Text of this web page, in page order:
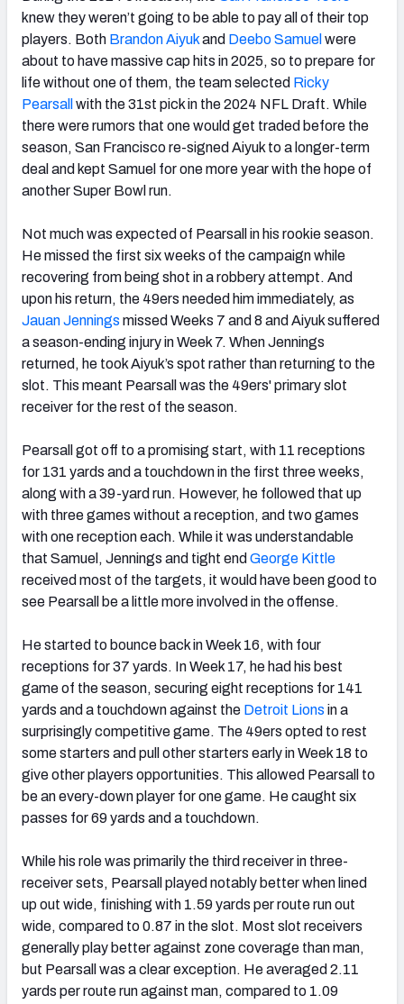
knew they weren’t going to be able to pay all of their top
players. Both Brandon Aiyukand Deebo Samuel were
about to have massive cap hits in 2025, so to prepare for
life without one of them, the team selected Ricky
Pearsall with the 31st pick in the 2024 NFL Draft. While
there were rumors that one would get traded before the
season, San Francisco re-signed Aiyuk to a longer-term
deal and kept Samuel for one more year with the hope of
another Super Bowl run.
Not much was expected of Pearsall in his rookie season.
He missed the first six weeks of the campaign while
recovering from being shot in a robbery attempt. And
upon his return, the 49ers needed him immediately, as
Jauan Jennings missed Weeks 7 and 8 and Aiyuk suffered
a season-ending injury in Week 7. When Jennings
returned, he took Aiyuk’s spot rather than returning to the
slot. This meant Pearsall was the 49ers' primary slot
receiver for the rest of the season.
Pearsall got off to a promising start, with 11 receptions
for 131 yards and a touchdown in the first three weeks,
along with a 39-yard run. However, he followed that up
with three games without a reception, and two games
with one reception each. While it was understandable
that Samuel, Jennings and tight end George Kittle
received most of the targets, it would have been good to
see Pearsall be a little more involved in the offense.
He started to bounce back in Week 16, with four
receptions for 37 yards. In Week 17, he had his best
game of the season, securing eight receptions for 141
yards and a touchdown against the Detroit Lions in a
surprisingly competitive game. The 49ers opted to rest
some starters and pull other starters early in Week 18 to
give other players opportunities. This allowed Pearsall to
be an every-down player for one game. He caught six
passes for 69 yards and a touchdown.
While his role was primarily the third receiver in three-
receiver sets, Pearsall played notably better when lined
up out wide, finishing with 1.59 yards per route run out
wide, compared to 0.87 in the slot. Most slot receivers
generally play better against zone coverage than man,
but Pearsall was a clear exception. He averaged 2.11
yards per route run against man, compared to 1.09